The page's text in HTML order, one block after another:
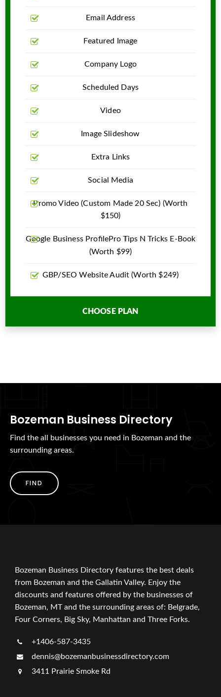
Email Address
Featured Image
Company Logo
Scheduled Days
Video
Image Slideshow
Extra Links
Social Media
Promo Video (Custom Made 20 Sec) (Worth
$150)
Google Business ProfilePro Tips N Tricks E-Book
(Worth $99)
GBP/SEO Website Audit (Worth $249)
CHOOSE PLAN
Bozeman Business Directory
Find the all businesses you need in Bozeman and the
surrounding areas.
FIND
Bozeman Business Directory features the best deals
from Bozeman and the Gallatin Valley. Enjoy the
discounts and features offered by the businesses of
Bozeman, MT and the surrounding areas of: Belgrade,
Four Corners, Big Sky, Manhattan and Three Forks.
+1406-587-3435
dennis@bozemanbusinessdirectory.com
3411 Prairie Smoke Rd